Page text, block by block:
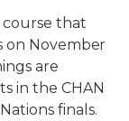
that
on November
are
in the CHAN
finals.